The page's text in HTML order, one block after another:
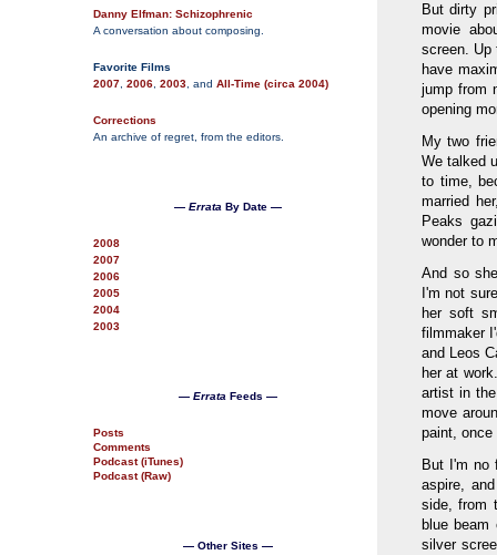
Danny Elfman: Schizophrenic
A conversation about composing.
Favorite Films
2007 2006 2003 , and All-Time (circa 2004)
Corrections
An archive of regret, from the editors.
— Errata By Date —
2008
2007
2006
2005
2004
2003
— Errata Feeds —
Posts
Comments
Podcast (iTunes)
Podcast (Raw)
— Other Sites —
But dirty
movie
screen. Up
have
jump from
opening
My two
We talked
to time,
married
Peaks
wonder to
And so
I'm not
her soft
filmmaker
and Leos
her at
artist in
move
paint, once
But I'm no
aspire,
side, from
blue
silver